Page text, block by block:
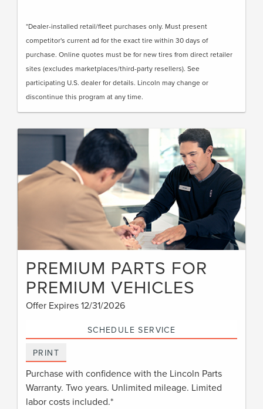
*Dealer-installed retail/fleet purchases only. Must present
competitor's current ad for the exact tire within 30 days of
purchase. Online quotes must be for new tires from direct retailer
sites (excludes marketplaces/third-party resellers). See
participating U.S. dealer for details. Lincoln may change or
discontinue this program at any time.
PREMIUM PARTS FOR
PREMIUM VEHICLES
Offer Expires 12/31/2026
SCHEDULE SERVICE
PRINT
Purchase with confidence with the Lincoln Parts
Warranty. Two years. Unlimited mileage. Limited
labor costs included.*